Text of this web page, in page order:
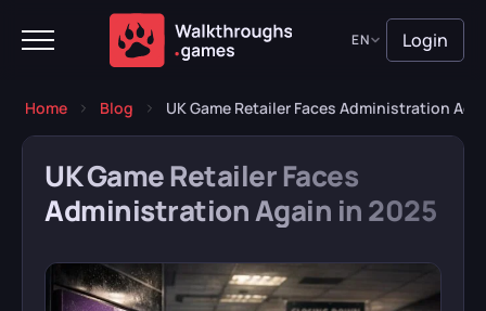
EN Login
Home Blog UK Game Retailer Faces Administration
UK Game Retailer Faces
Administration Again in 2025